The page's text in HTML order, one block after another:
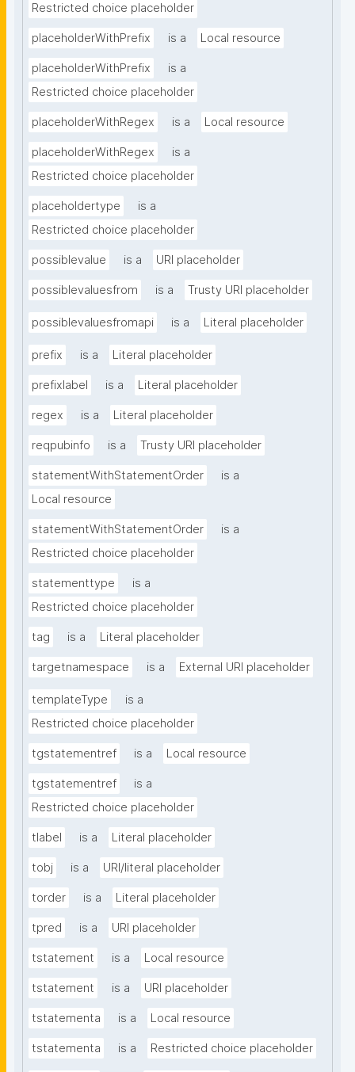
Restricted choice placeholder
placeholderWithPrefix is a Local resource
placeholderWithPrefix
is a
Restricted choice placeholder
placeholderWithRegex is a Local resource
placeholderWithRegex
is a
Restricted choice placeholder
placeholdertype
is a
Restricted choice placeholder
possiblevalue is a URI placeholder
possiblevaluesfrom is a Trusty URI placeholder
possiblevaluesfromapi is a Literal placeholder
prefix is a Literal placeholder
prefixlabel is a Literal placeholder
regex is a Literal placeholder
reqpubinfo is a Trusty URI placeholder
statementWithStatementOrder
is a
Local resource
statementWithStatementOrder
is a
Restricted choice placeholder
statementtype
is a
Restricted choice placeholder
tag is a Literal placeholder
targetnamespace is a External URI placeholder
templateType
is a
Restricted choice placeholder
tgstatementref is a Local resource
tgstatementref
is a
Restricted choice placeholder
tlabel is a Literal placeholder
tobj is a URI/literal placeholder
torder is a Literal placeholder
tpred is a URI placeholder
tstatement is a Local resource
tstatement is a URI placeholder
tstatementa is a Local resource
tstatementa is a Restricted choice placeholder